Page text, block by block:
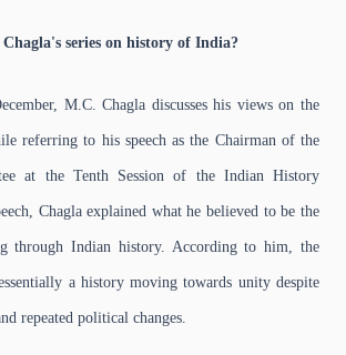
series on history of India?
M.C. Chagla discusses his views on the
referring to his speech as the Chairman of the
at the Tenth Session of the Indian History
Chagla explained what he believed to be the
through Indian history. According to him, the
a history moving towards unity despite
repeated political changes.